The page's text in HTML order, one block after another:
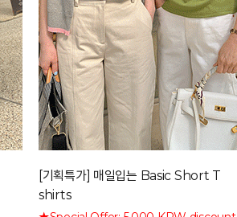
[기획특가] 매일입는 Basic Short T
shirts